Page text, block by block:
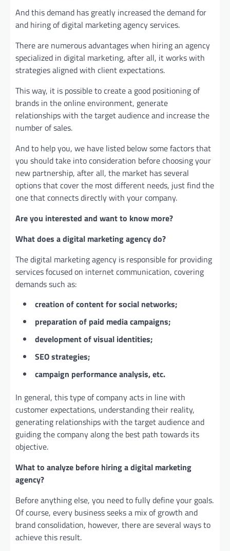
And this demand has greatly increased the demand for
and hiring of digital marketing agency services.
There are numerous advantages when hiring an agency
specialized in digital marketing, after all, it works with
strategies aligned with client expectations.
This way, it is possible to create a good positioning of
brands in the online environment, generate
relationships with the target audience and increase the
number of sales.
And to help you, we have listed below some factors that
you should take into consideration before choosing your
new partnership, after all, the market has several
options that cover the most different needs, just find the
one that connects directly with your company.
Are you interested and want to know more?
What does a digital marketing agency do?
The digital marketing agency is responsible for providing
services focused on internet communication, covering
demands such as:
creation of content for social networks;
preparation of paid media campaigns;
development of visual identities;
SEO strategies;
campaign performance analysis, etc.
In general, this type of company acts in line with
customer expectations, understanding their reality,
generating relationships with the target audience and
guiding the company along the best path towards its
objective.
What to analyze before hiring a digital marketing
agency?
Before anything else, you need to fully define your goals.
Of course, every business seeks a mix of growth and
brand consolidation, however, there are several ways to
achieve this result.